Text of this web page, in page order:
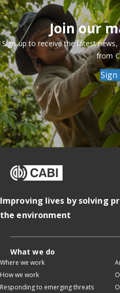
Join our
Sign up to receive the latest
from
Sign
Improving lives by solving
the environment
What we do
Where we work
How we work
Responding to emerging threats